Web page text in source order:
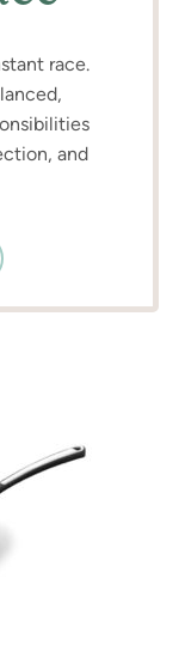
race.
and